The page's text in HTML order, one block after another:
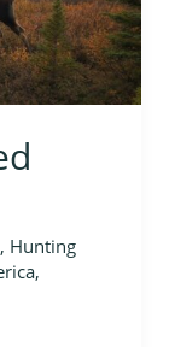
, Hunting
,